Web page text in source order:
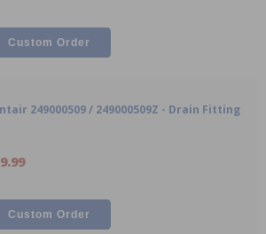
249000509 / 249000509Z - Drain Fitting